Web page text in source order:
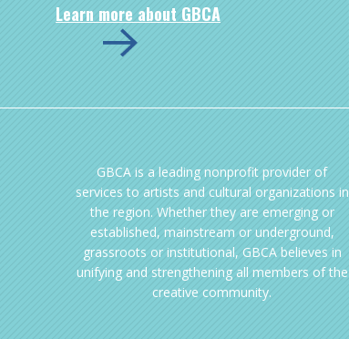
Learn more about GBCA
GBCA is a leading nonprofit provider of
services to artists and cultural organizations in
the region. Whether they are emerging or
established, mainstream or underground,
grassroots or institutional, GBCA believes in
unifying and strengthening all members of the
creative community.